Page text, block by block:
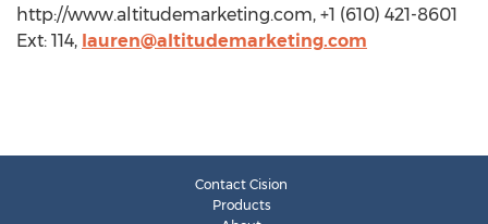
http://www.altitudemarketing.com, +1 (610) 421-8601
Ext: 114, lauren@altitudemarketing.com
Contact Cision
Products